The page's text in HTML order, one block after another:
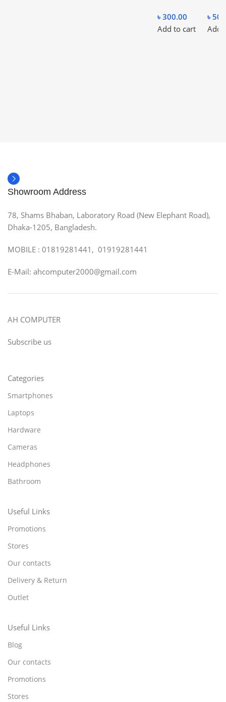
৳ 300.00
Add to cart
৳
Add
Showroom Address
78, Shams Bhaban, Laboratory Road (New Elephant Road),
Dhaka-1205, Bangladesh.
MOBILE : 01819281441, 01919281441
E-Mail: ahcomputer2000@gmail.com
AH COMPUTER
Subscribe us
Categories
Smartphones
Laptops
Hardware
Cameras
Headphones
Bathroom
Useful Links
Promotions
Stores
Our contacts
Delivery & Return
Outlet
Useful Links
Blog
Our contacts
Promotions
Stores